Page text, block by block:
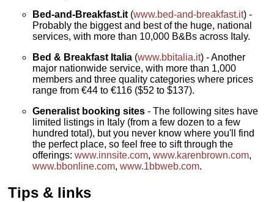
Bed-and-Breakfast.it (www.bed-and-breakfast.it) -
Probably the biggest and best of the huge, national
services, with more than 10,000 B&Bs across Italy.
Bed & Breakfast Italia (www.bbitalia.it) - Another
major nationwide service, with more than 1,000
members and three quality categories where prices
range from €44 to €116 ($52 to $137).
Generalist booking sites - The following sites have
limited listings in Italy (from a few dozen to a few
hundred total), but you never know where you'll find
the perfect place, so feel free to sift through the
offerings:www.innsite.com,www.karenbrown.com,
www.bbonline.com,www.1bbweb.com.
Tips & links